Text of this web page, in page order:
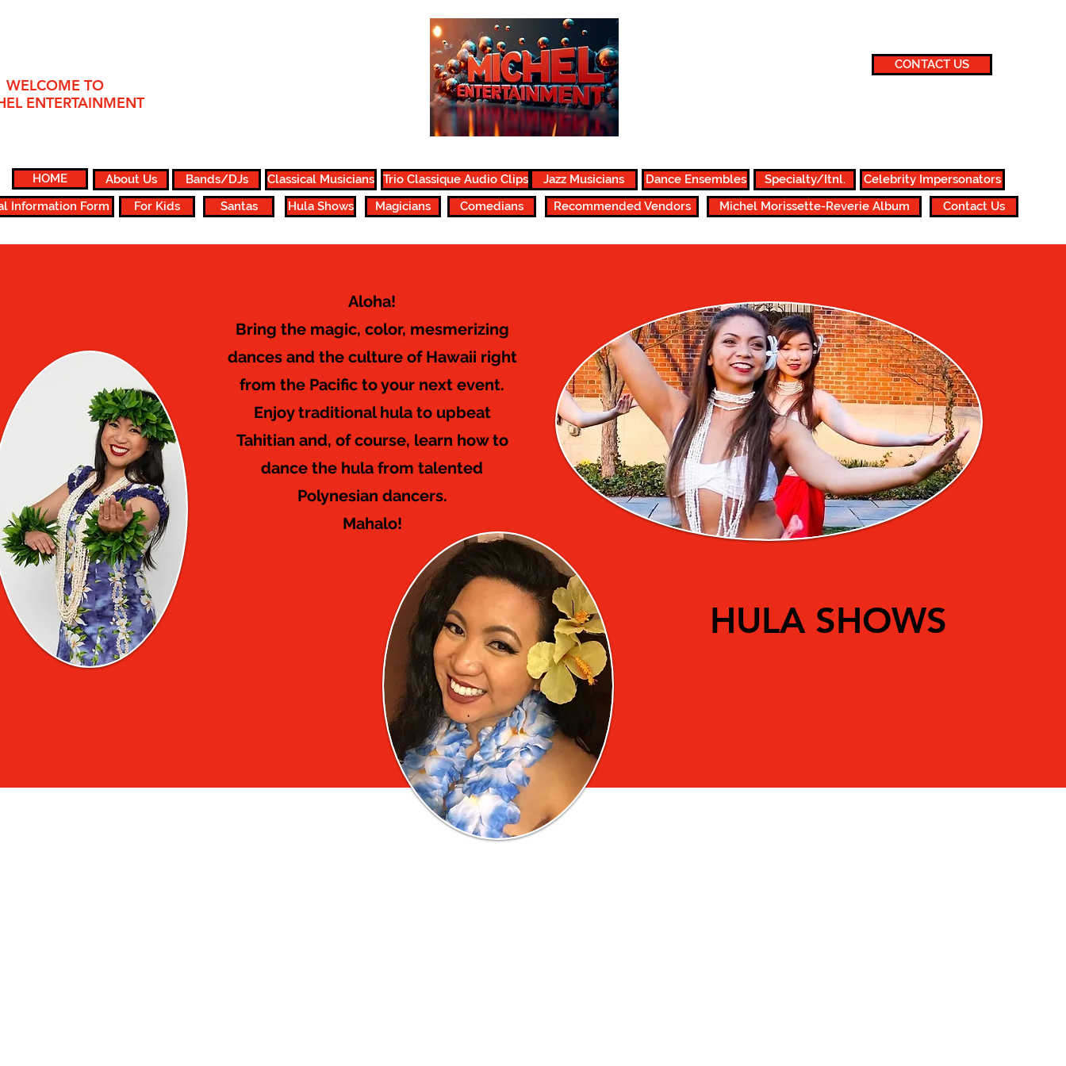
WELCOME TO
ENTERTAINMENT
CONTACT US
HOME
Information Form
For Kids Santas Hula Shows Magicians Comedians Recommended Vendors Michel Morissette-Reverie Album Contact Us
About Us Bands/DJs Classical Musicians Trio Classique Audio Clips Jazz Musicians Dance Ensembles Specialty/Itnl. Celebrity Impersonators
HULA SHOWS
Aloha!
Bring the magic, color, mesmerizing
dances and the culture of Hawaii right
from the Pacific to your next event.
Enjoy traditional hula to upbeat
Tahitian and, of course, learn how to
dance the hula from talented
Polynesian dancers.
Mahalo!